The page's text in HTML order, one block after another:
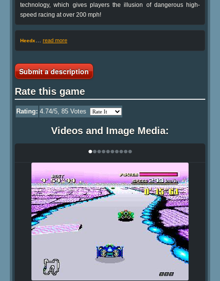
technology, which gives players the illusion of dangerous high-
speed racing at over 200 mph!
Heedx read more
Submit a description
Rate this game
Rating: 4.74/5, 85 Votes
Videos and Image Media:
••••••••••